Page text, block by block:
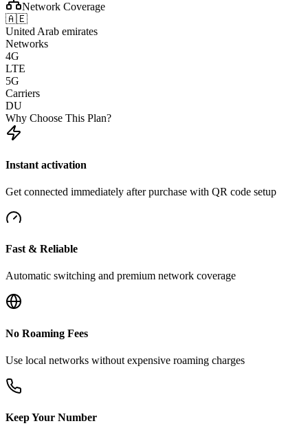
Network Coverage
🇦🇪
United Arab emirates
Networks
4G
LTE
5G
Carriers
DU
Why Choose This Plan?
Instant activation
Get connected immediately after purchase with QR code setup
Fast & Reliable
Automatic switching and premium network coverage
No Roaming Fees
Use local networks without expensive roaming charges
Keep Your Number